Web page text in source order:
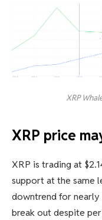
XRP
XRP price
XRP is trading at
support at the same
downtrend for nearly
break out despite